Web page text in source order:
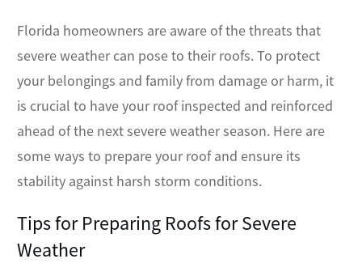
Florida homeowners are aware of the threats that
severe weather can pose to their roofs. To protect
your belongings and family from damage or harm, it
is crucial to have your roof inspected and reinforced
ahead of the next severe weather season. Here are
some ways to prepare your roof and ensure its
stability against harsh storm conditions.
Tips for Preparing Roofs for Severe
Weather